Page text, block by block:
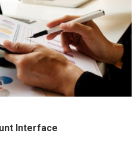
Interface